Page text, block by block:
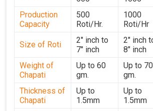
performance for users in
Sikkim.
customer satisfaction and
continue to provide reliable kitchen
to institutional kitchens, catering
production units in Sikkim
. By
manufacturing with dependable
maintain uninterrupted production
faster service and consistent food quality
Production
Capacity
500
Roti/Hr.
1000
Roti/Hr
Size of Roti
2" inch to
7" inch
2" inch
8" inch
Weight of
Chapati
Up to 60
gm.
Up to 70
gm.
Thickness of
Chapati
Up to
1.5mm
Up to
1.5mm